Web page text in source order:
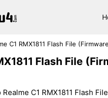
C1 RMX1811 Flash File
Flash File
C1 RMX1811 Flash